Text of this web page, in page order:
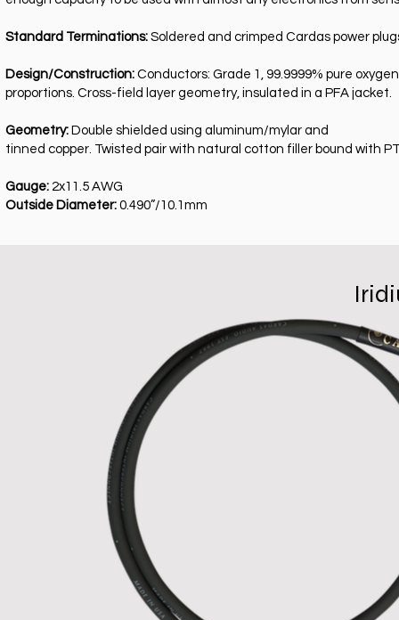
Standard Terminations: Soldered and crimped Cardas power
Design/Construction: Conductors: Grade 1, 99.9999% pure
proportions. Cross-field layer geometry, insulated in a PFA jacket.
Geometry: Double shielded using aluminum/mylar and
tinned copper. Twisted pair with natural cotton filler bound with
Gauge: 2x11.5 AWG
Outside Diameter: 0.490”/10.1mm